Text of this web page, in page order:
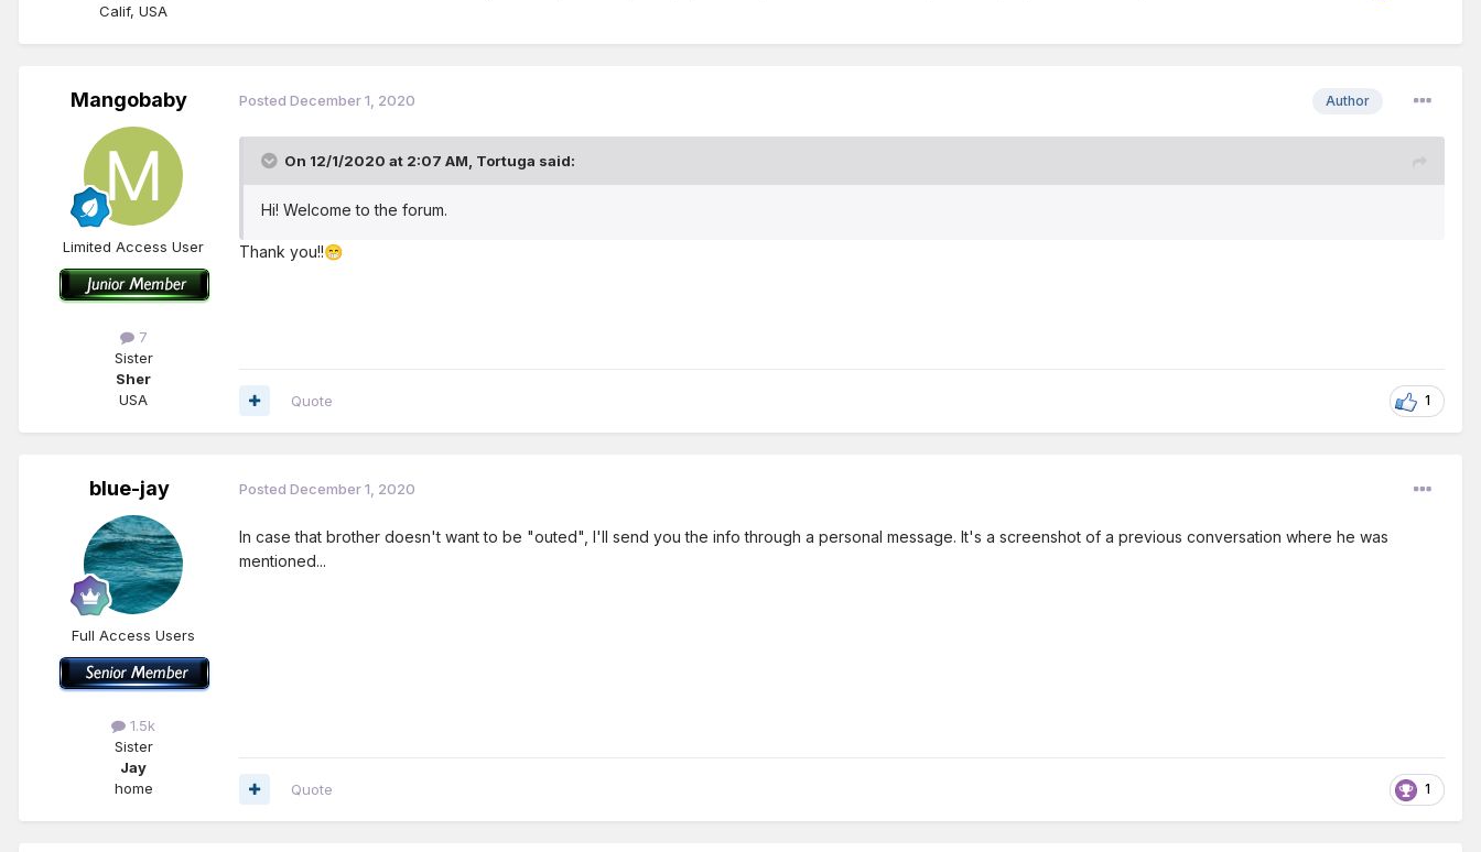
Calif, USA
Mangobaby
Limited Access User
7
Sister
Sher
USA
Author
Posted December 1, 2020
On 12/1/2020 at 2:07 AM, Tortuga said:
Hi! Welcome to the forum.
Thank you!!😁
1
Quote
blue-jay
Full Access Users
1.5k
Sister
Jay
home
Posted December 1, 2020
In case that brother doesn't want to be "outed", I'll send you the info through a personal message. It's a screenshot of a previous conversation where he was
mentioned...
1
Quote